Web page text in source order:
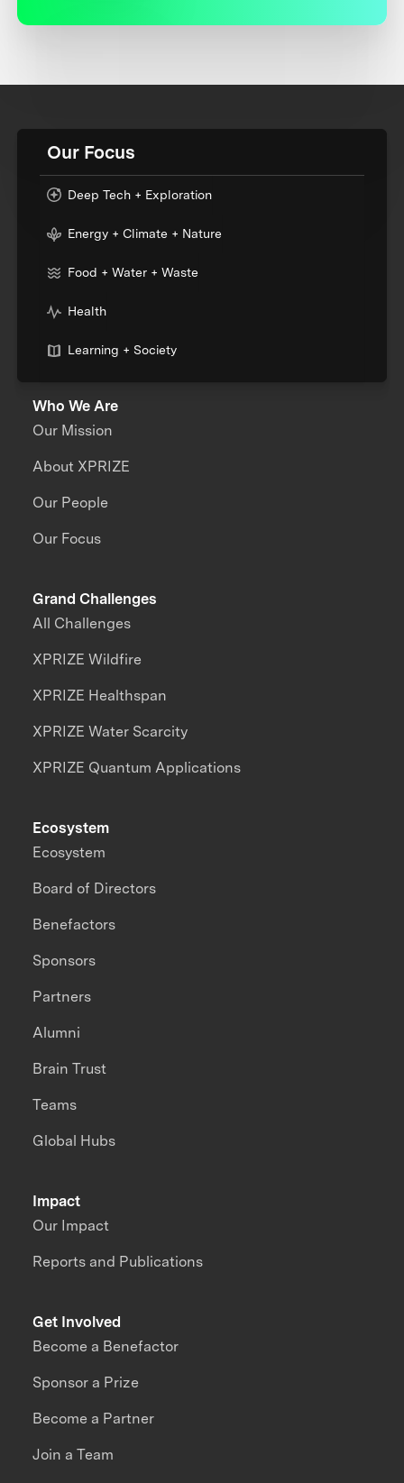
Our Focus
Deep Tech + Exploration
Energy + Climate + Nature
Food + Water + Waste
Health
Learning + Society
Who We Are
Our Mission
About XPRIZE
Our People
Our Focus
Grand Challenges
All Challenges
XPRIZE Wildfire
XPRIZE Healthspan
XPRIZE Water Scarcity
XPRIZE Quantum Applications
Impact
Our Impact
Reports and Publications
Ecosystem
Ecosystem
Board of Directors
Benefactors
Sponsors
Partners
Alumni
Brain Trust
Teams
Global Hubs
Get Involved
Become a Benefactor
Sponsor a Prize
Become a Partner
Join a Team